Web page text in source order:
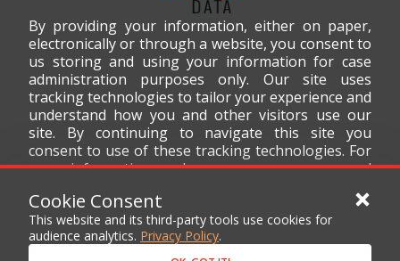
Cookie Consent
This website and its third-party tools use cookies for
audience analytics. Privacy Policy.
By providing your information, either on paper,
electronically or through a website, you consent to
us storing and using your information for case
administration purposes only. Our site uses
tracking technologies to tailor your experience and
understand how you and other visitors use our
site. By continuing to navigate this site you
consent to use of these tracking technologies. For
more information on how we use your personal